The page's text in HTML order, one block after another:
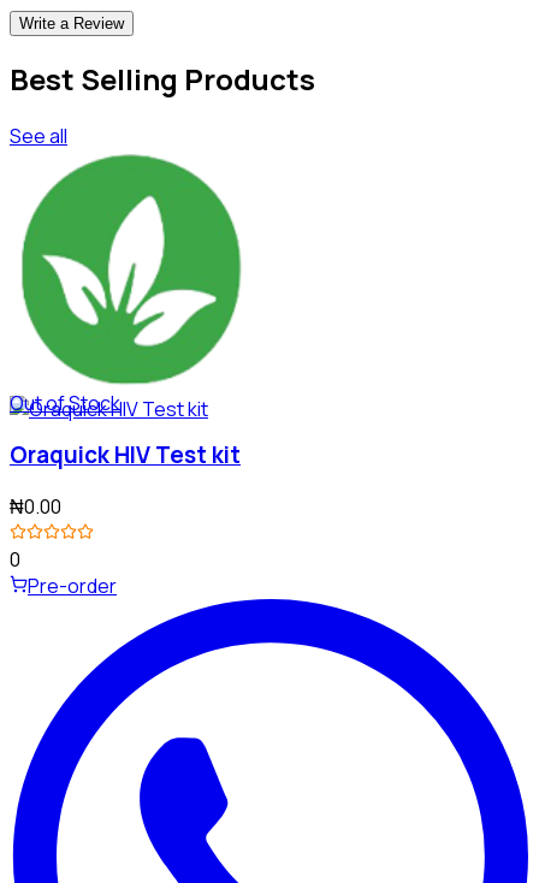
Write a Review
Best Selling Products
See all
Out of Stock
Oraquick HIV Test kit
₦0.00
0
Pre-order